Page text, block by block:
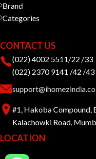
Brand
Categories
CONTACT US
(022) 4002 5511/22 /33
(022) 2370 9141 /42 /43
#1, Hakoba Compound,
Kalachowki Road,
LOCATION